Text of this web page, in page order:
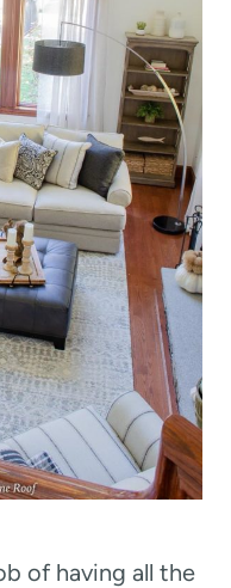
of having all the